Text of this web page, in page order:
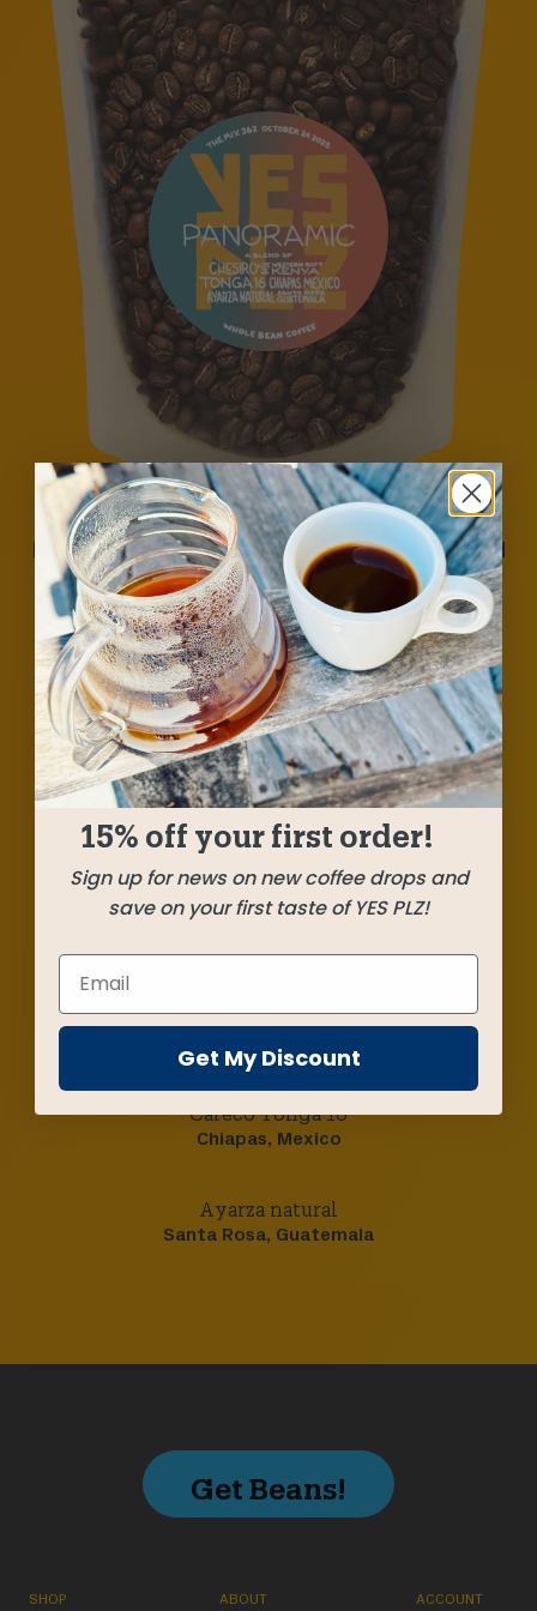
Mind-bending but nicely balanced, we've crafted
this full-spectrum blend with beautiful
contributions from small producers in Kenya,
Guatemala, and Chiapas, Mexico. Silky milk
chocolates with notes of wine grapes, cherry,
bursts of ripe berries, and a lovely floral aroma.
SHIPPEDOCTOBER 24
Chesiro AB Lot 2
Chiapas, Mexico
Ayarza natural
Santa Rosa, Guatemala
Get Beans!
SHOP ABOUT ACCOUNT
15% off your first order!
Sign up for news on new coffee drops and
save on your first taste of YES PLZ!
Get My Discount